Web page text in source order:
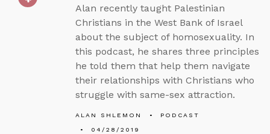
Alan recently taught Palestinian
Christians in the West Bank of Israel
about the subject of homosexuality. In
this podcast, he shares three principles
he told them that help them navigate
their relationships with Christians who
struggle with same-sex attraction.
ALAN SHLEMON
PODCAST
04/28/2019